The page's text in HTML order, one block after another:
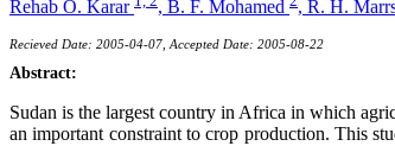
Rehab O. Karar , B. F. Mohamed , R. H.
Recieved Date: 2005-04-07, Accepted Date: 2005-08-22
Abstract:
Sudan is the largest country in Africa in which
an important constraint to crop production. This